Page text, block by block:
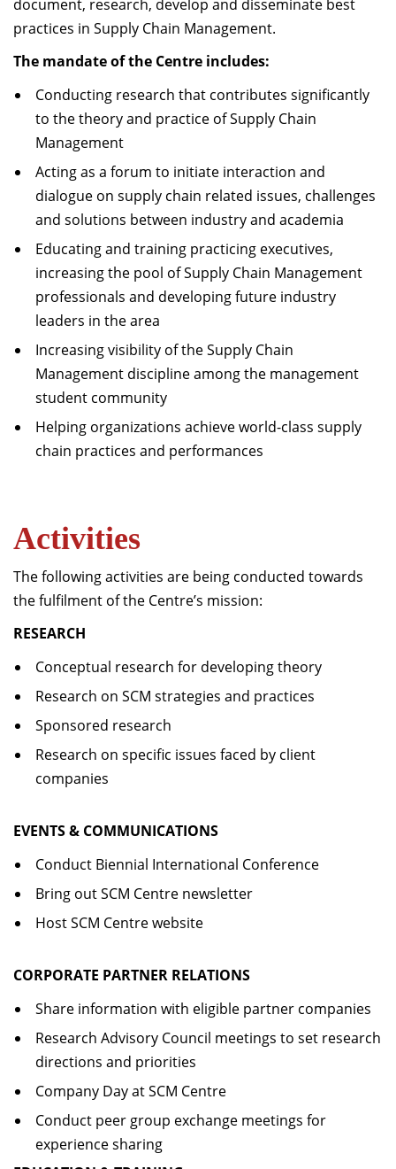
document, research, develop and disseminate best
practices in Supply Chain Management.
The mandate of the Centre includes:
Conducting research that contributes significantly
to the theory and practice of Supply Chain
Management
Acting as a forum to initiate interaction and
dialogue on supply chain related issues, challenges
and solutions between industry and academia
Educating and training practicing executives,
increasing the pool of Supply Chain Management
professionals and developing future industry
leaders in the area
Increasing visibility of the Supply Chain
Management discipline among the management
student community
Helping organizations achieve world-class supply
chain practices and performances
Activities
The following activities are being conducted towards
the fulfilment of the Centre’s mission:
RESEARCH
Conceptual research for developing theory
Research on SCM strategies and practices
Sponsored research
Research on specific issues faced by client
companies
EVENTS & COMMUNICATIONS
Conduct Biennial International Conference
Bring out SCM Centre newsletter
Host SCM Centre website
CORPORATE PARTNER RELATIONS
Share information with eligible partner companies
Research Advisory Council meetings to set research
directions and priorities
Company Day at SCM Centre
Conduct peer group exchange meetings for
experience sharing